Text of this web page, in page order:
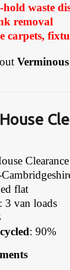
hold waste
removal
carpets,
flat
3 van loads
: 90%